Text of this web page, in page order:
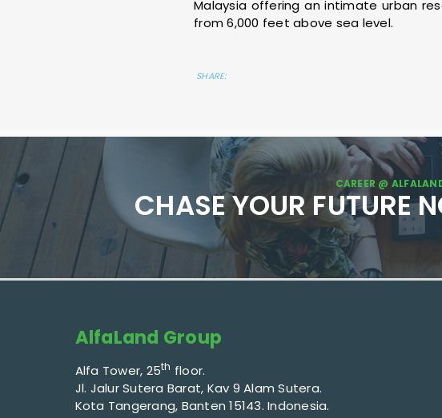
Malaysia offering an intimate urban
from 6,000 feet above sea level.
SHARE:
CAREER @
CHASE YOUR FUTURE
AlfaLand Group
Alfa Tower, 25th floor.
Jl. Jalur Sutera Barat, Kav 9 Alam Sutera.
Kota Tangerang, Banten 15143. Indonesia.